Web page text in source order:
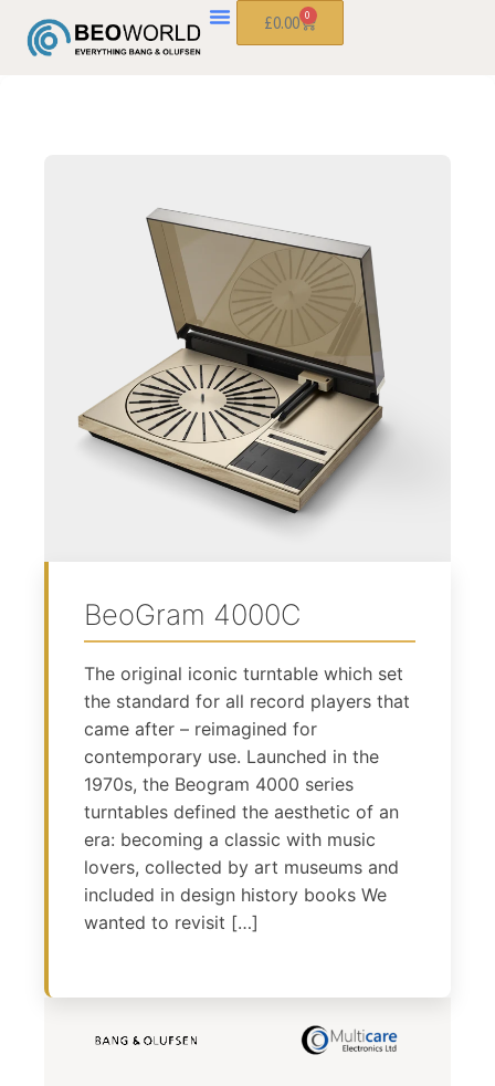
£0.00 0
BeoGram 4000C
The original iconic turntable which set
the standard for all record players that
came after – reimagined for
contemporary use. Launched in the
1970s, the Beogram 4000 series
turntables defined the aesthetic of an
era: becoming a classic with music
lovers, collected by art museums and
included in design history books We
wanted to revisit […]